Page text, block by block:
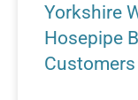
Yorkshire
Hosepipe